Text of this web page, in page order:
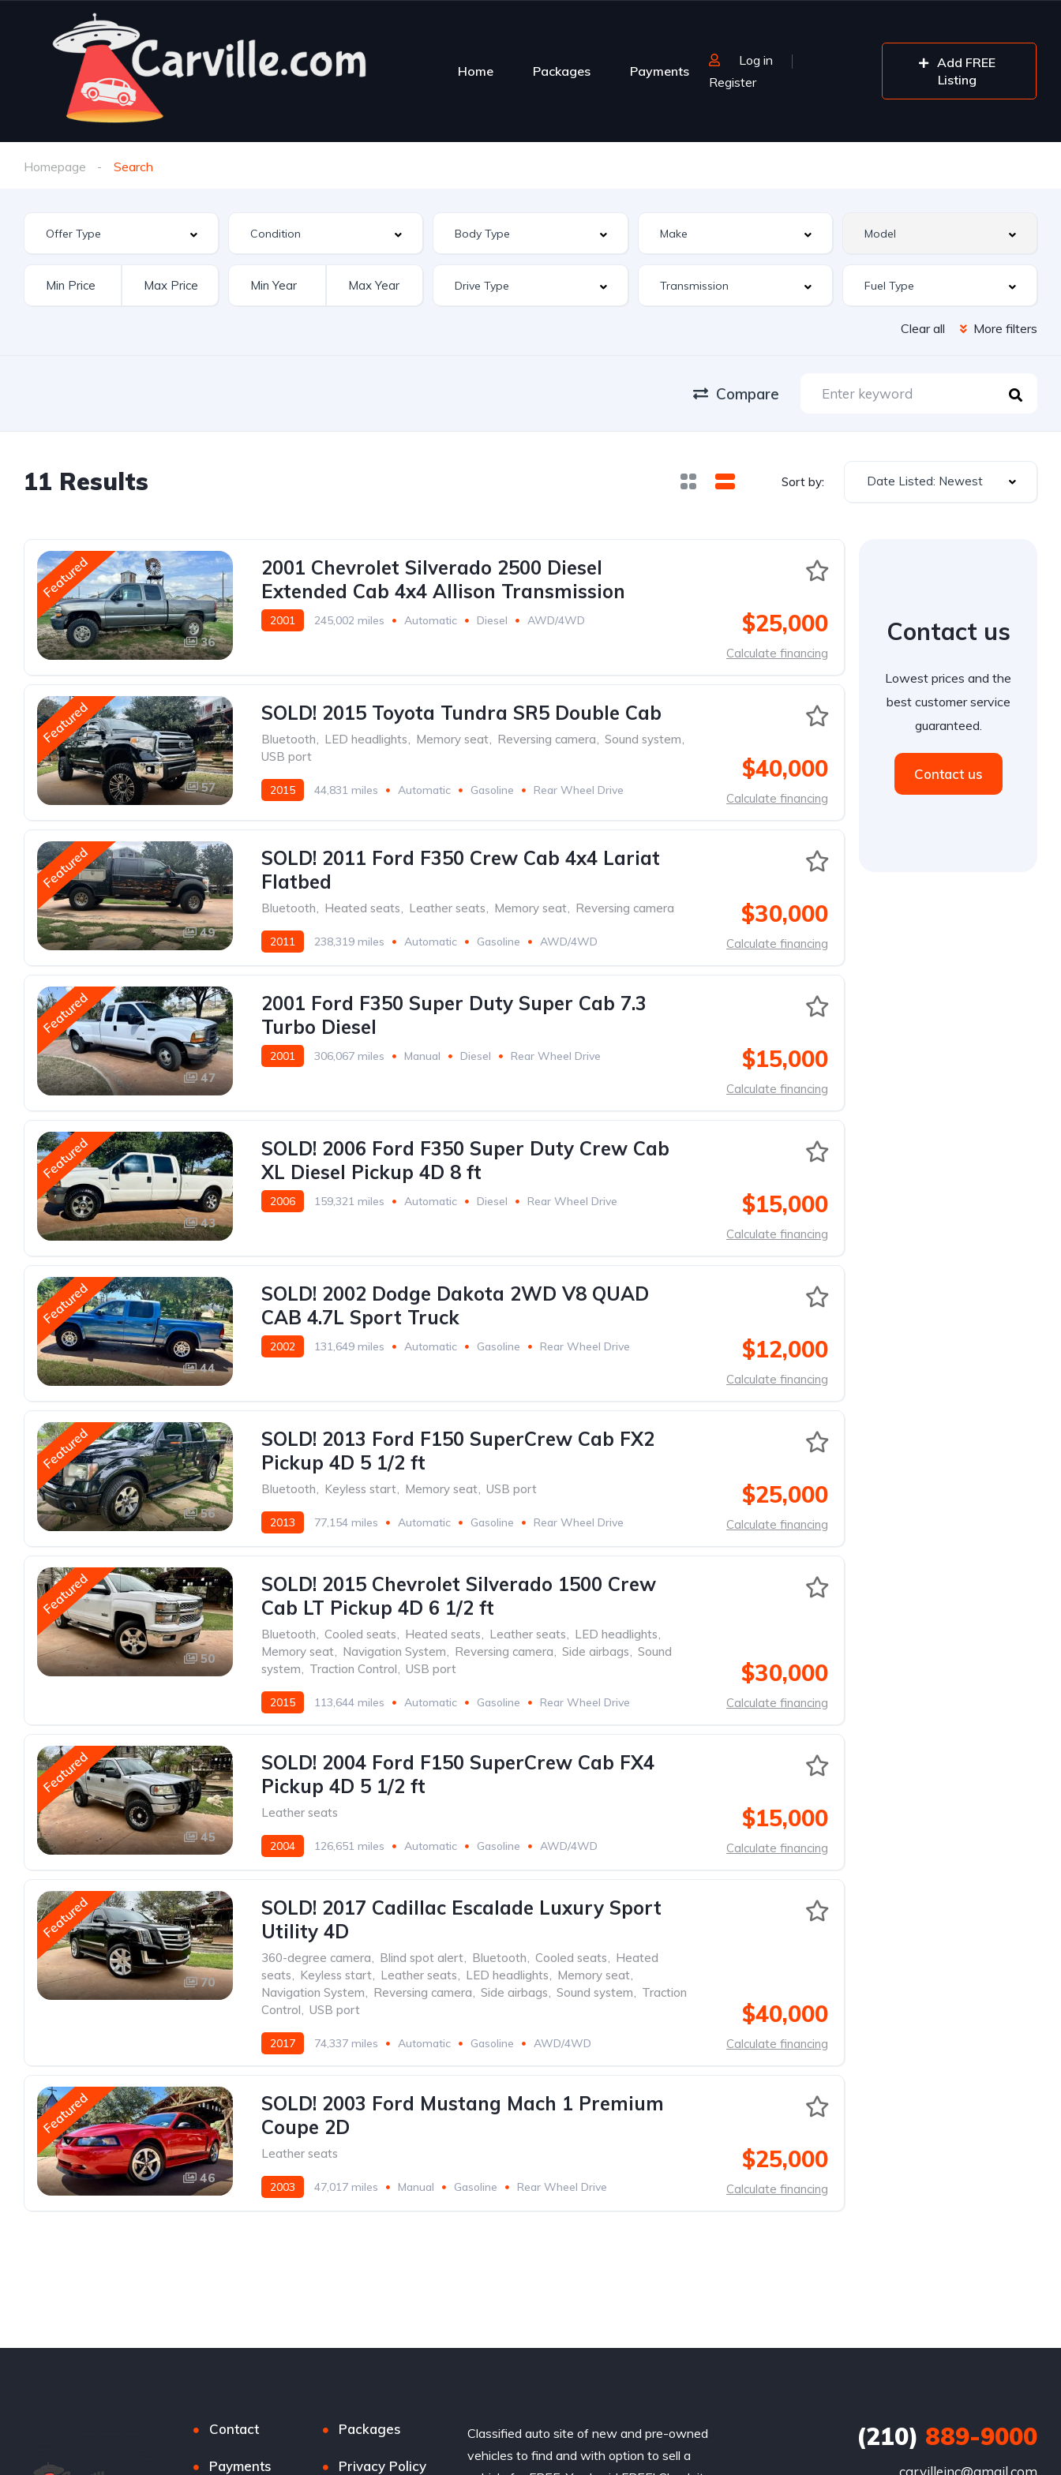
Home Packages Payments
Log in
Register
Add FREE
Listing
Homepage Search
Clear all More filters
Compare
11 Results Sort by: Date Listed: Newest
Featured
36
2001 Chevrolet Silverado 2500 Diesel
Extended Cab 4x4 Allison Transmission
2001 245,002 miles Automatic Diesel AWD/4WD $25,000
Calculate financing
Featured
57
SOLD! 2015 Toyota Tundra SR5 Double Cab
Bluetooth, LED headlights, Memory seat, Reversing camera, Sound system,
USB port
2015 44,831 miles Automatic Gasoline Rear Wheel Drive
$40,000
Calculate financing
Featured
49
SOLD! 2011 Ford F350 Crew Cab 4x4 Lariat
Flatbed
Bluetooth, Heated seats, Leather seats, Memory seat, Reversing camera
2011 238,319 miles Automatic Gasoline AWD/4WD
$30,000
Calculate financing
Featured
47
2001 Ford F350 Super Duty Super Cab 7.3
Turbo Diesel
2001 306,067 miles Manual Diesel Rear Wheel Drive $15,000
Calculate financing
Featured
43
SOLD! 2006 Ford F350 Super Duty Crew Cab
XL Diesel Pickup 4D 8 ft
2006 159,321 miles Automatic Diesel Rear Wheel Drive $15,000
Calculate financing
Featured
44
SOLD! 2002 Dodge Dakota 2WD V8 QUAD
CAB 4.7L Sport Truck
2002 131,649 miles Automatic Gasoline Rear Wheel Drive $12,000
Calculate financing
Featured
56
SOLD! 2013 Ford F150 SuperCrew Cab FX2
Pickup 4D 5 1/2 ft
Bluetooth, Keyless start, Memory seat, USB port
2013 77,154 miles Automatic Gasoline Rear Wheel Drive
$25,000
Calculate financing
Featured
50
SOLD! 2015 Chevrolet Silverado 1500 Crew
Cab LT Pickup 4D 6 1/2 ft
Bluetooth, Cooled seats, Heated seats, Leather seats, LED headlights,
Memory seat, Navigation System, Reversing camera, Side airbags, Sound
system, Traction Control, USB port
2015 113,644 miles Automatic Gasoline Rear Wheel Drive
$30,000
Calculate financing
Featured
45
SOLD! 2004 Ford F150 SuperCrew Cab FX4
Pickup 4D 5 1/2 ft
Leather seats
2004 126,651 miles Automatic Gasoline AWD/4WD
$15,000
Calculate financing
Featured
70
SOLD! 2017 Cadillac Escalade Luxury Sport
Utility 4D
360-degree camera, Blind spot alert, Bluetooth, Cooled seats, Heated
seats, Keyless start, Leather seats, LED headlights, Memory seat,
Navigation System, Reversing camera, Side airbags, Sound system, Traction
Control, USB port
2017 74,337 miles Automatic Gasoline AWD/4WD
$40,000
Calculate financing
Featured
46
SOLD! 2003 Ford Mustang Mach 1 Premium
Coupe 2D
Leather seats
2003 47,017 miles Manual Gasoline Rear Wheel Drive
$25,000
Calculate financing
Contact us
Lowest prices and the
best customer service
guaranteed.
Contact us
Contact Packages
Payments Privacy Policy
Classified auto site of new and pre-owned
vehicles to find and with option to sell a
(210) 889-9000
carvilleinc@gmail.com